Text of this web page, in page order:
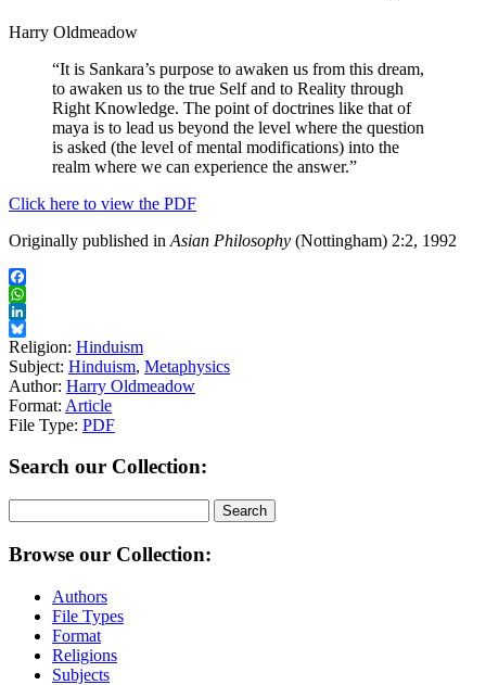
Harry Oldmeadow
“It is Sankara’s purpose to awaken us from this dream,
to awaken us to the true Self and to Reality through
Right Knowledge. The point of doctrines like that of
maya is to lead us beyond the level where the question
is asked (the level of mental modifications) into the
realm where we can experience the answer.”
Click here to view the PDF
Originally published in Asian Philosophy (Nottingham) 2:2, 1992
Facebook
WhatsApp
LinkedIn
Bluesky
Religion: Hinduism
Subject: Hinduism, Metaphysics
Author: Harry Oldmeadow
Format: Article
File Type: PDF
Search our Collection:
for:
Browse our Collection:
Authors
File Types
Format
Religions
Subjects